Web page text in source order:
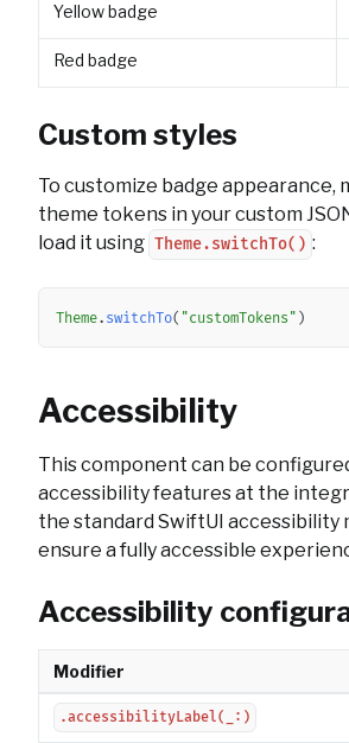
Yellow badge
Red badge
Custom styles
To customize badge appearance,
theme tokens in your custom
load it using Theme.switchTo() :
Theme. switchTo( "customTokens" )
Accessibility
This component can be
accessibility features at the
the standard SwiftUI accessibility
ensure a fully accessible
Accessibility
Modifier
.accessibilityLabel(_:)